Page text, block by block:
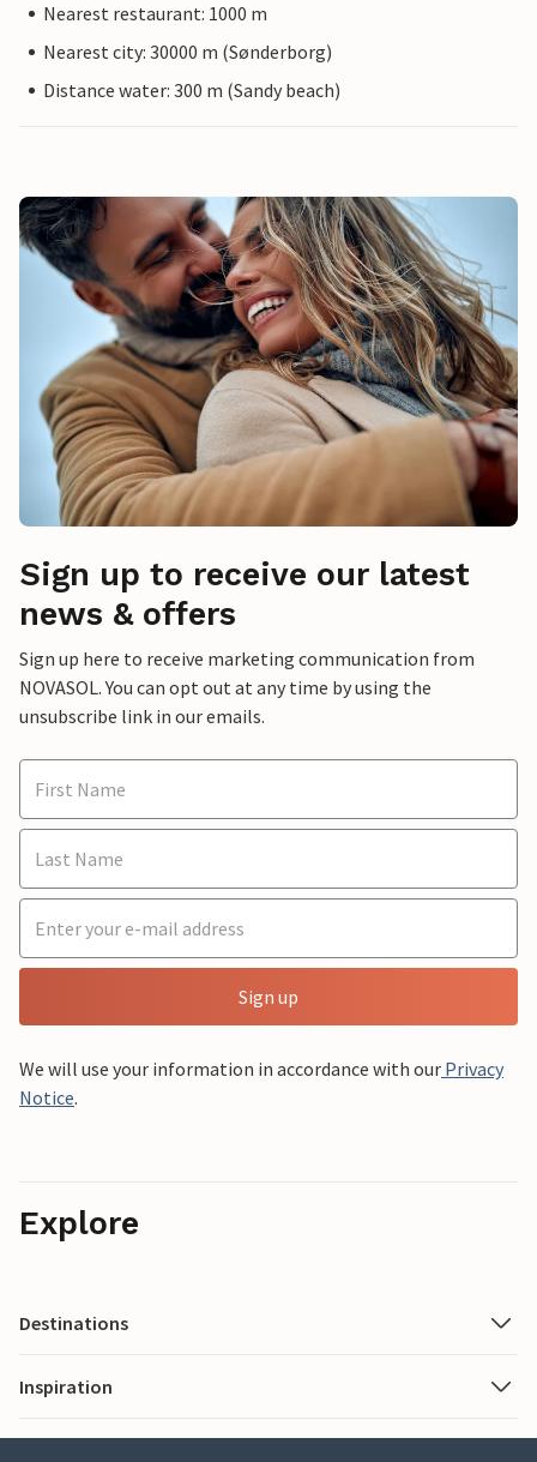
Nearest restaurant: 1000 m
Nearest city: 30000 m (Sønderborg)
Distance water: 300 m (Sandy beach)
Sign up to receive our latest
news & offers
Sign up here to receive marketing communication from
NOVASOL. You can opt out at any time by using the
unsubscribe link in our emails.
Sign up
We will use your information in accordance with our Privacy
Notice.
Explore
Destinations
Inspiration